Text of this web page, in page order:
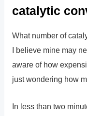
catalytic
What number of
I believe mine may
aware of how
just wondering how
In less than two